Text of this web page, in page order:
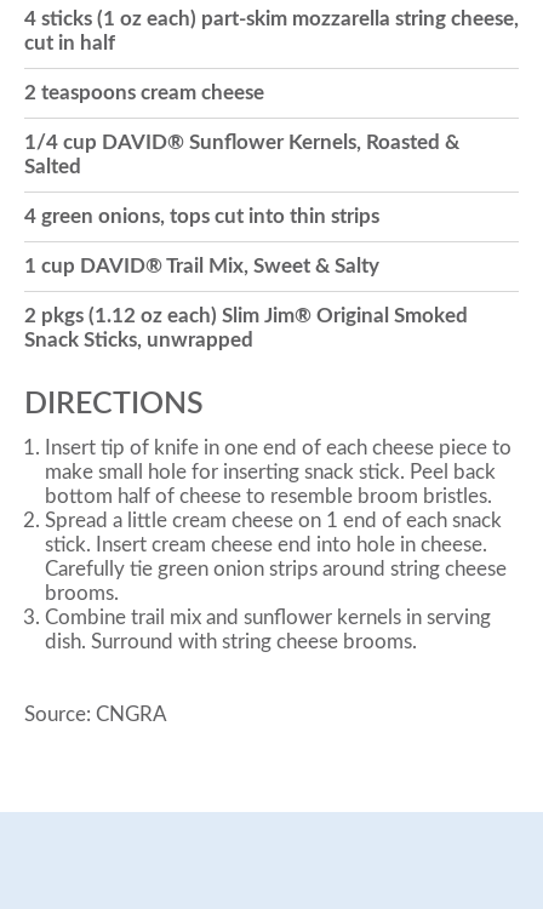
o
n
4 sticks (1 oz each) part-skim mozzarella string cheese,
cut in half
2 teaspoons cream cheese
1/4 cup DAVID® Sunflower Kernels, Roasted &
Salted
4 green onions, tops cut into thin strips
1 cup DAVID® Trail Mix, Sweet & Salty
2 pkgs (1.12 oz each) Slim Jim® Original Smoked
Snack Sticks, unwrapped
DIRECTIONS
Insert tip of knife in one end of each cheese piece to
make small hole for inserting snack stick. Peel back
bottom half of cheese to resemble broom bristles.
Spread a little cream cheese on 1 end of each snack
stick. Insert cream cheese end into hole in cheese.
Carefully tie green onion strips around string cheese
brooms.
Combine trail mix and sunflower kernels in serving
dish. Surround with string cheese brooms.
Source: CNGRA